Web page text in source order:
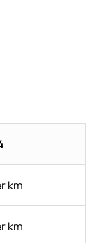
km
km